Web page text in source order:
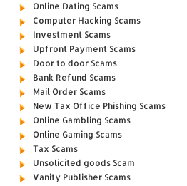
Online Dating Scams
Computer Hacking Scams
Investment Scams
Upfront Payment Scams
Door to door Scams
Bank Refund Scams
Mail Order Scams
New Tax Office Phishing Scams
Online Gambling Scams
Online Gaming Scams
Tax Scams
Unsolicited goods Scam
Vanity Publisher Scams